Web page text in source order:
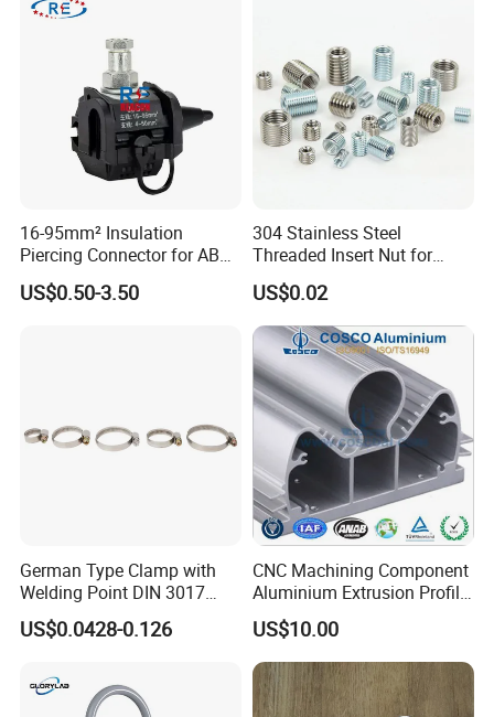
4. Contact us :
16-95mm² Insulation
Piercing Connector for ABC
Cable Waterproof Branch
Clamp Manufacturer China
US$0.50-3.50
304 Stainless Steel
Threaded Insert Nut for
Thread Repair DIN Standard
US$0.02
German Type Clamp with
Welding Point DIN 3017
9mm Bandwidth 25-38mm
US$0.0428-0.126
CNC Machining Component
Aluminium Extrusion Profile
with Color Anodizing and
Powder Coating
US$10.00